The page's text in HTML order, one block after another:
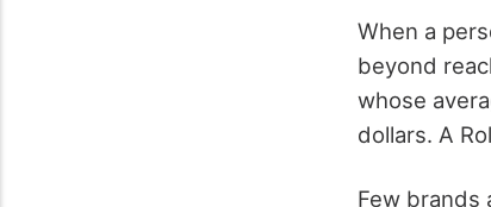
When a
beyond
whose
dollars. A
Few brands